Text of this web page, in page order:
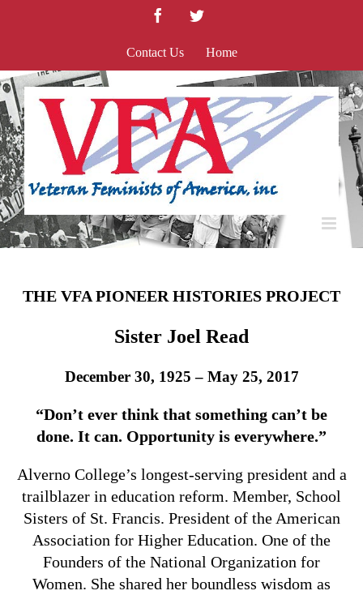
FacebookTwitter
Contact Us Home
THE VFA PIONEER HISTORIES PROJECT
Sister Joel Read
December 30, 1925 – May 25, 2017
“Don’t ever think that something can’t be
done. It can. Opportunity is everywhere.”
Alverno College’s longest-serving president and a
trailblazer in education reform. Member, School
Sisters of St. Francis. President of the American
Association for Higher Education. One of the
Founders of the National Organization for
Women. She shared her boundless wisdom as